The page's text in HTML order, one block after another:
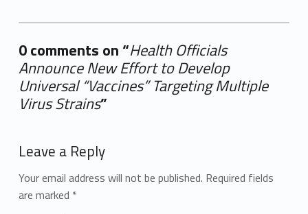
0 comments on “Health Officials
Announce New Effort to Develop
Universal “Vaccines” Targeting Multiple
Virus Strains”
Leave a Reply
Your email address will not be published. Required fields
are marked *